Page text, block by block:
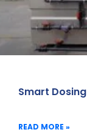
Smart
READ MORE »